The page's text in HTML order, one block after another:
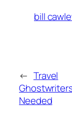
bill
← Travel
Needed